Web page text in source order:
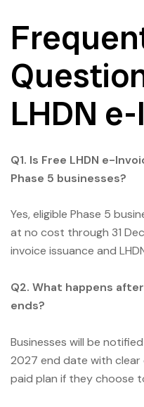
LHDN
Q1. Is Free LHDN e-
Phase 5 businesses?
Yes, eligible Phase 5
at no cost through 31
invoice issuance and
Q2. What happens
ends?
Businesses will be
2027 end date with
paid plan if they choose